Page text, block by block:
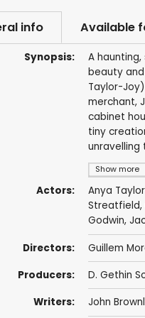
info Available
Synopsis:
Show more
A
beauty
Taylor-
merchant,
cabinet
tiny
unravelling
Actors: Anya
Streatfield,
Godwin,
Directors: Guillem
Producers: D. Gethin
Writers: John